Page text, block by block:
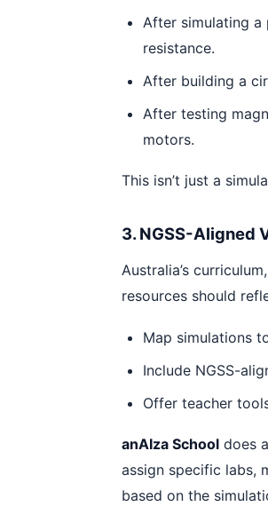
After simulating
resistance.
After building a
After testing
motors.
This isn’t just a
3. NGSS-Aligned
Australia’s
resources should
Map simulations
Include NGSS-
Offer teacher
anAIza School does
assign specific labs,
based on the